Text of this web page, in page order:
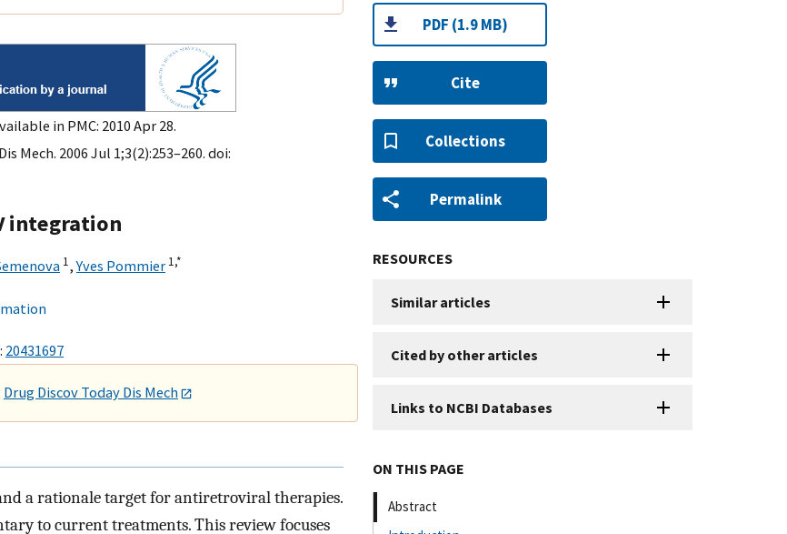
in PMC: 2010 Apr 28.
Mech. 2006 Jul 1;3(2):253–260. doi:
integration
1,Yves Pommier 1,*
20431697
Drug Discov Today Dis Mech
a rationale target for antiretroviral therapies.
to current treatments. This review focuses
PDF (1.9 MB)
Cite
Collections
Permalink
RESOURCES
Similar articles
Cited by other articles
Links to NCBI Databases
ON THIS PAGE
Abstract